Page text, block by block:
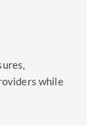
while